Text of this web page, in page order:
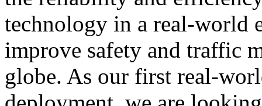
technology in a real-world
improve safety and traffic
globe. As our first real-